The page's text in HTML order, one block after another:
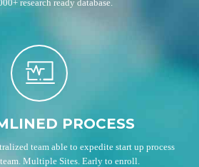
research ready database.
PROCESS
team able to expedite start up process
Multiple Sites. Early to enroll.